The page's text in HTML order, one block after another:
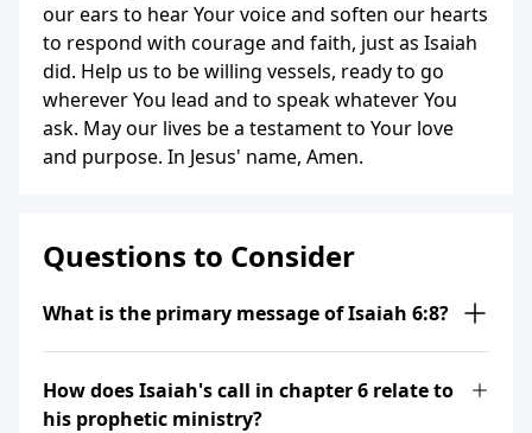
our ears to hear Your voice and soften our hearts
to respond with courage and faith, just as Isaiah
did. Help us to be willing vessels, ready to go
wherever You lead and to speak whatever You
ask. May our lives be a testament to Your love
and purpose. In Jesus' name, Amen.
Questions to Consider
What is the primary message of Isaiah 6:8?
How does Isaiah's call in chapter 6 relate to
his prophetic ministry?